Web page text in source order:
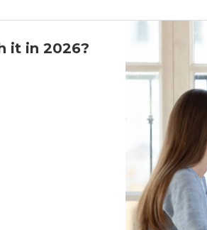
it in 2026?